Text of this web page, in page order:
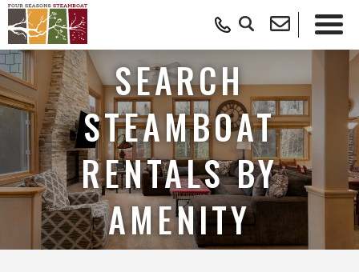
SEARCH
STEAMBOAT
RENTALS BY
AMENITY